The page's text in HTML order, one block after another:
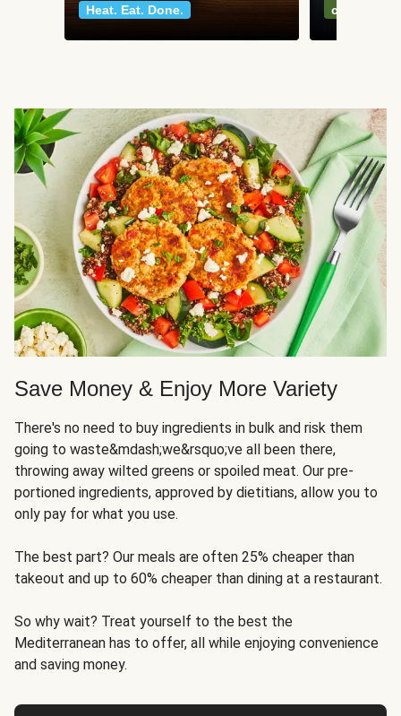
Heat. Eat. Done.
classics
Save Money & Enjoy More Variety
There's no need to buy ingredients in bulk and risk them
going to waste&mdash;we&rsquo;ve all been there,
throwing away wilted greens or spoiled meat. Our pre-
portioned ingredients, approved by dietitians, allow you to
only pay for what you use.
The best part? Our meals are often 25% cheaper than
takeout and up to 60% cheaper than dining at a restaurant.
So why wait? Treat yourself to the best the
Mediterranean has to offer, all while enjoying convenience
and saving money.